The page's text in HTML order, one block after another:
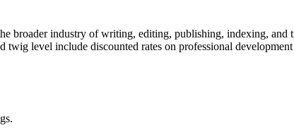
broader industry of writing, editing, publishing, indexing, and
level include discounted rates on professional